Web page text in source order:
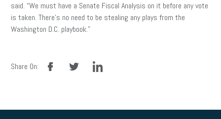
said. “We must have a Senate Fiscal Analysis on it before any vote
is taken. There’s no need to be stealing any plays from the
Washington D.C. playbook.”
Share On:
facebook linkedin